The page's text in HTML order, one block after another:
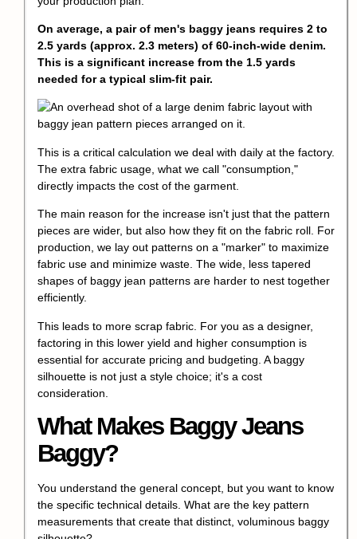
On average, a pair of men's baggy jeans requires 2 to
2.5 yards (approx. 2.3 meters) of 60-inch-wide denim.
This is a significant increase from the 1.5 yards
needed for a typical slim-fit pair.
This is a critical calculation we deal with daily at the factory.
The extra fabric usage, what we call "consumption,"
directly impacts the cost of the garment.
The main reason for the increase isn't just that the pattern
pieces are wider, but also how they fit on the fabric roll. For
production, we lay out patterns on a "marker" to maximize
fabric use and minimize waste. The wide, less tapered
shapes of baggy jean patterns are harder to nest together
efficiently.
This leads to more scrap fabric. For you as a designer,
factoring in this lower yield and higher consumption is
essential for accurate pricing and budgeting. A baggy
silhouette is not just a style choice; it's a cost
consideration.
What Makes Baggy Jeans
Baggy?
You understand the general concept, but you want to know
the specific technical details. What are the key pattern
measurements that create that distinct, voluminous baggy